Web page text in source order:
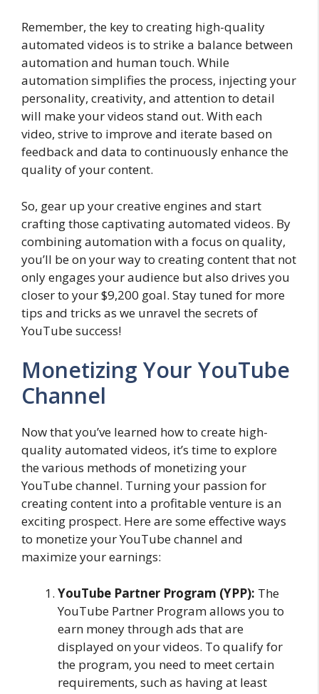
Remember, the key to creating high-quality
automated videos is to strike a balance between
automation and human touch. While
automation simplifies the process, injecting your
personality, creativity, and attention to detail
will make your videos stand out. With each
video, strive to improve and iterate based on
feedback and data to continuously enhance the
quality of your content.
So, gear up your creative engines and start
crafting those captivating automated videos. By
combining automation with a focus on quality,
you’ll be on your way to creating content that not
only engages your audience but also drives you
closer to your $9,200 goal. Stay tuned for more
tips and tricks as we unravel the secrets of
YouTube success!
Monetizing Your YouTube
Channel
Now that you’ve learned how to create high-
quality automated videos, it’s time to explore
the various methods of monetizing your
YouTube channel. Turning your passion for
creating content into a profitable venture is an
exciting prospect. Here are some effective ways
to monetize your YouTube channel and
maximize your earnings:
YouTube Partner Program (YPP): The
YouTube Partner Program allows you to
earn money through ads that are
displayed on your videos. To qualify for
the program, you need to meet certain
requirements, such as having at least